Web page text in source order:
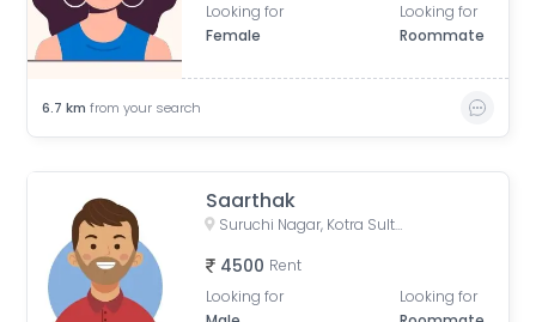
Looking for
Female
Looking for
Roommate
6.7 km from your search
Saarthak
Suruchi Nagar, Kotra Sultanbad Road, Vaishali Nagar, Bhopal, Madhya Pradesh, India
4500 Rent
Looking for
Looking for